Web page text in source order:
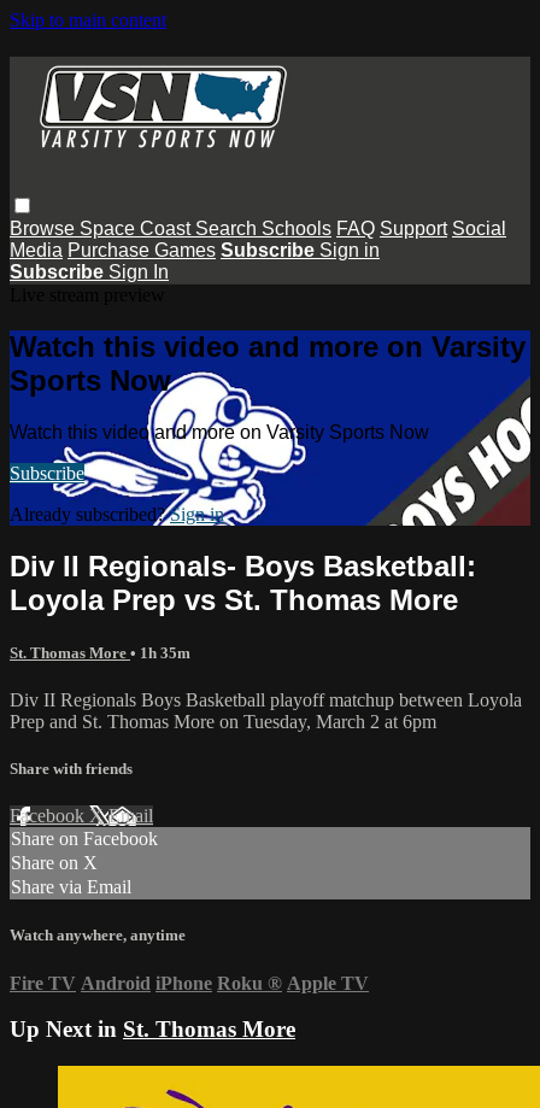
Skip to main content
Browse Space Coast Search Schools FAQ Support Social
Media Purchase Games Subscribe Sign in
Subscribe Sign In
Watch this video and more on Varsity
Sports Now
Watch this video and more on Varsity Sports Now
Subscribe
Already subscribed?Sign in
Div II Regionals- Boys Basketball:
Loyola Prep vs St. Thomas More
St. Thomas More • 1h 35m
Div II Regionals Boys Basketball playoff matchup between Loyola
Prep and St. Thomas More on Tuesday, March 2 at 6pm
Share with friends
Facebook XEmail
Share on Facebook
Share on X
Share via Email
Watch anywhere, anytime
Fire TV Android iPhone Roku ® Apple TV
Up Next in St. Thomas More